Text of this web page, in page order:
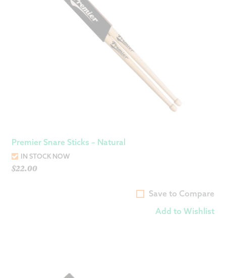
Premier Snare Sticks – Natural
IN STOCK NOW
$22.00
Save to Compare
Add to Wishlist